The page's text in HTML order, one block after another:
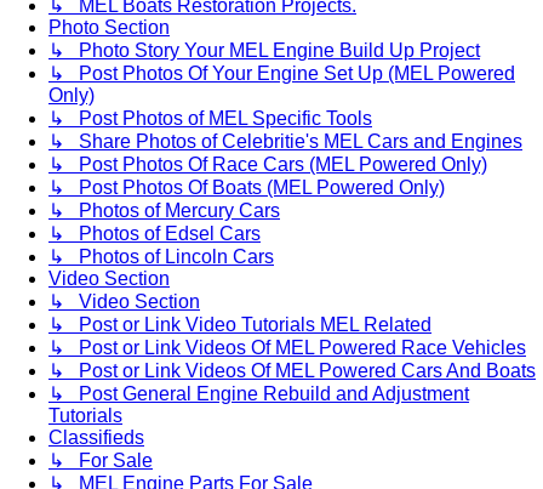
↳ MEL Boats Restoration Projects.
Photo Section
↳ Photo Story Your MEL Engine Build Up Project
↳ Post Photos Of Your Engine Set Up (MEL Powered
Only)
↳ Post Photos of MEL Specific Tools
↳ Share Photos of Celebritie's MEL Cars and Engines
↳ Post Photos Of Race Cars (MEL Powered Only)
↳ Post Photos Of Boats (MEL Powered Only)
↳ Photos of Mercury Cars
↳ Photos of Edsel Cars
↳ Photos of Lincoln Cars
Video Section
↳ Video Section
↳ Post or Link Video Tutorials MEL Related
↳ Post or Link Videos Of MEL Powered Race Vehicles
↳ Post or Link Videos Of MEL Powered Cars And Boats
↳ Post General Engine Rebuild and Adjustment
Tutorials
Classifieds
↳ For Sale
↳ MEL Engine Parts For Sale